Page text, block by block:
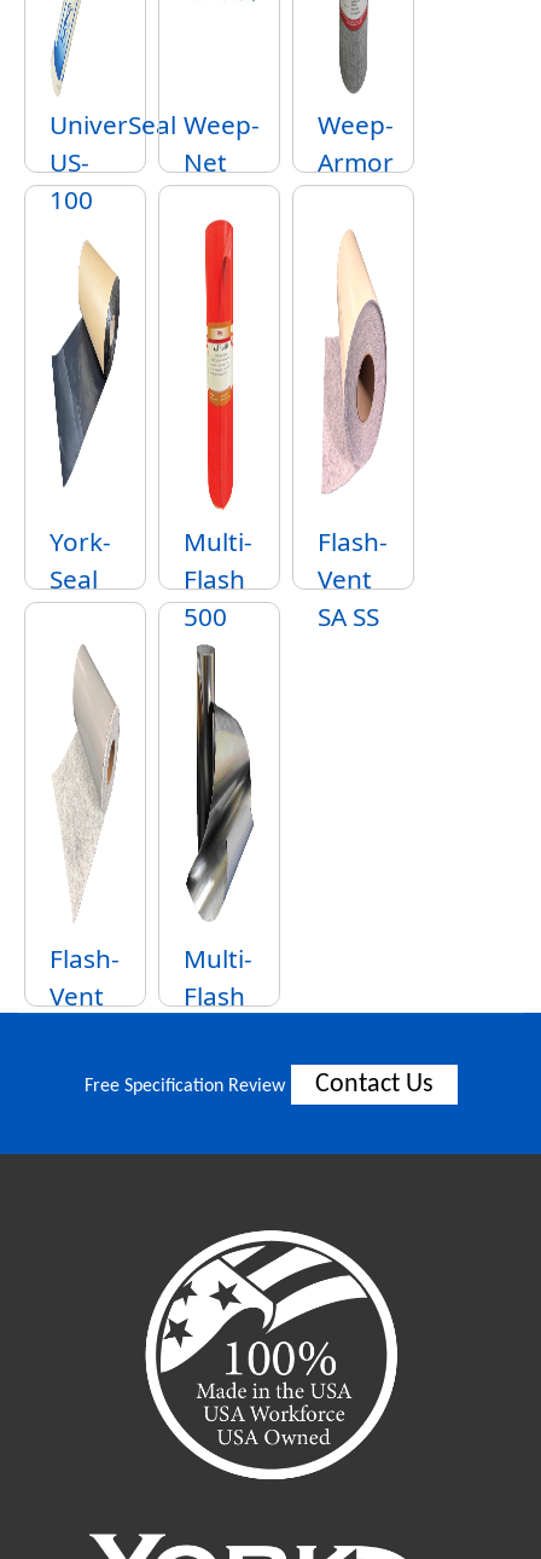
UniverSeal
US-
100
Weep-
Net
Weep-
Armor
York-
Seal
Multi-
Flash
500
Flash-
Vent
SA SS
Flash-
Vent
Multi-
Flash
Free Specification Review Contact Us